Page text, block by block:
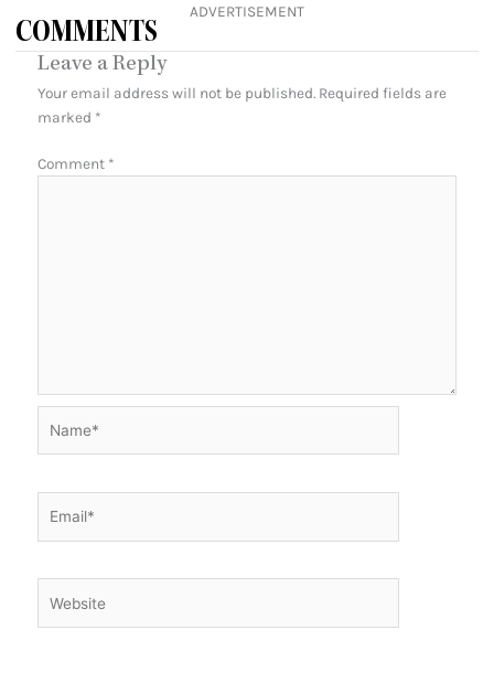
ADVERTISEMENT
COMMENTS
Leave a Reply
Your email address will not be published. Required fields are
marked *
Comment *